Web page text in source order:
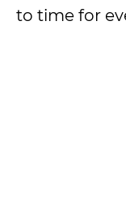
to time for